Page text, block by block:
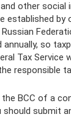
other social
established by
annually, so
Tax Service
responsible
BCC of a
should submit